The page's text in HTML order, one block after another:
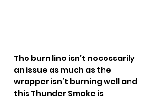
The burn line isn’t necessarily
an issue as much as the
wrapper isn’t burning well and
this Thunder Smoke is